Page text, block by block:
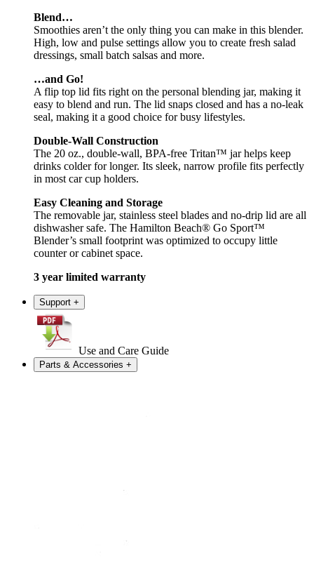
Blend…
Smoothies aren’t the only thing you can make in this blender.
High, low and pulse settings allow you to create fresh salad
dressings, small batch salsas and more.
…and Go!
A flip top lid fits right on the personal blending jar, making it
easy to blend and run. The lid snaps closed and has a no-leak
seal, making it a good choice for busy lifestyles.
Double-Wall Construction
The 20 oz., double-wall, BPA-free Tritan™ jar helps keep
drinks colder for longer. Its sleek, narrow profile fits perfectly
in most car cup holders.
Easy Cleaning and Storage
The removable jar, stainless steel blades and no-drip lid are all
dishwasher safe. The Hamilton Beach® Go Sport™
Blender’s small footprint was optimized to occupy little
counter or cabinet space.
3 year limited warranty
Support +
Use and Care Guide
Parts & Accessories +